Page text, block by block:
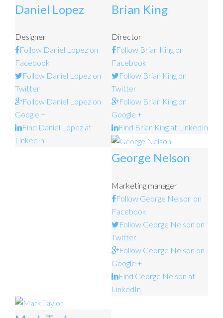
Daniel Lopez
Designer
Follow Daniel Lopez on
Facebook
Follow Daniel Lopez on
Twitter
Follow Daniel Lopez on
Google +
Find Daniel Lopez at
LinkedIn
Brian King
Director
Follow Brian King on
Facebook
Follow Brian King on
Twitter
Follow Brian King on
Google +
Find Brian King at LinkedIn
George Nelson
Marketing manager
Follow George Nelson on
Facebook
Follow George Nelson on
Twitter
Follow George Nelson on
Google +
Find George Nelson at
LinkedIn